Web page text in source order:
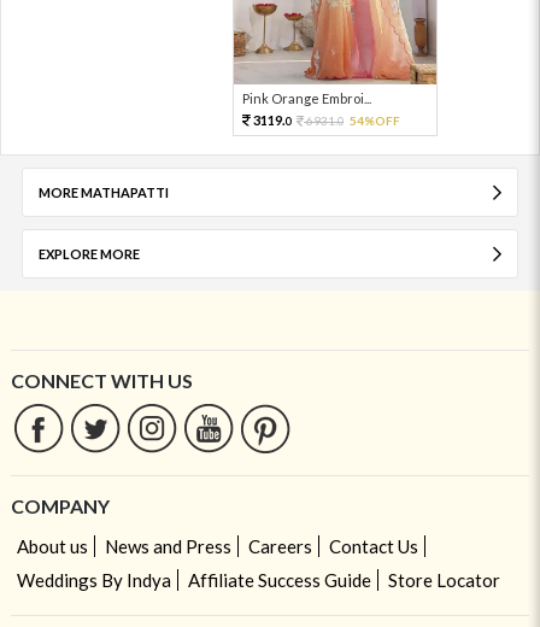
Pink Orange Embroi...
3119.0 6931.0 54%OFF
MORE MATHAPATTI
EXPLORE MORE
CONNECT WITH US
COMPANY
About us News and Press Careers
Contact Us
Weddings By Indya
Affiliate Success Guide Store Locator